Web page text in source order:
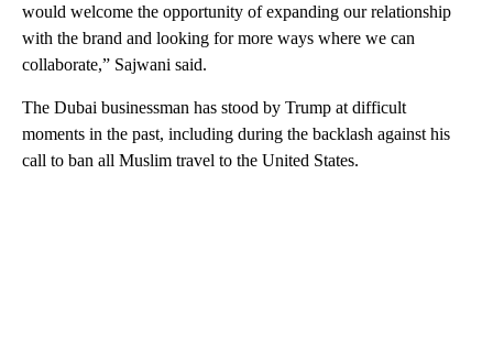
would welcome the opportunity of expanding our relationship
with the brand and looking for more ways where we can
collaborate,” Sajwani said.
The Dubai businessman has stood by Trump at difficult
moments in the past, including during the backlash against his
call to ban all Muslim travel to the United States.